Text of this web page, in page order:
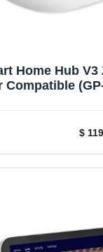
Home Hub V3
Compatible
$